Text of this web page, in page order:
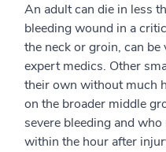
An adult can die in less
bleeding wound in a
the neck or groin, can
expert medics. Other
their own without much
on the broader middle
severe bleeding and
within the hour after